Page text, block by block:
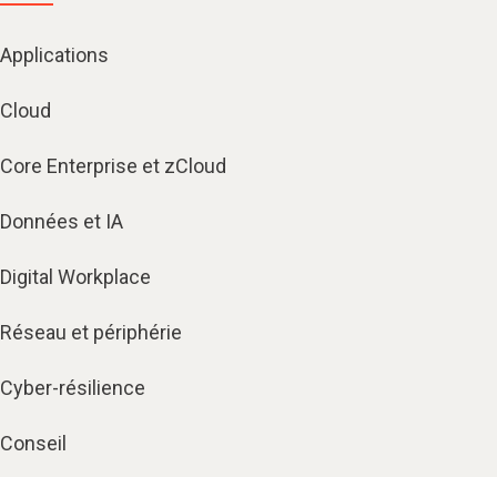
Applications
Cloud
Core Enterprise et zCloud
Données et IA
Digital Workplace
Réseau et périphérie
Cyber-résilience
Conseil